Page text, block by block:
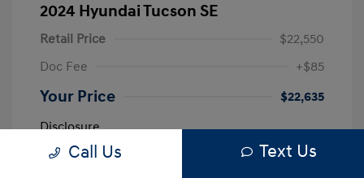
2024 Hyundai Tucson SE
Retail Price
$22,550
Doc Fee
+$85
Your Price
$22,635
Disclosure
Call Us Text Us